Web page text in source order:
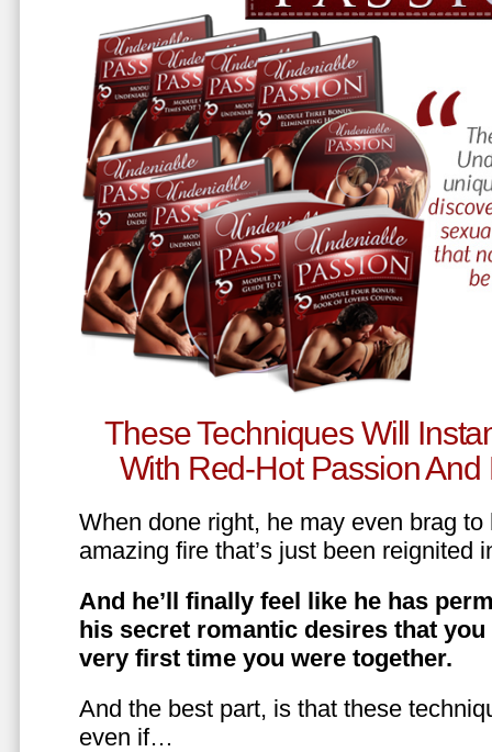
These Techniques Will
With Red-Hot Passion And
When done right, he may even brag
amazing fire that’s just been reignited
And he’ll finally feel like he has
his secret romantic desires that you
very first time you were together.
And the best part, is that these
even if…